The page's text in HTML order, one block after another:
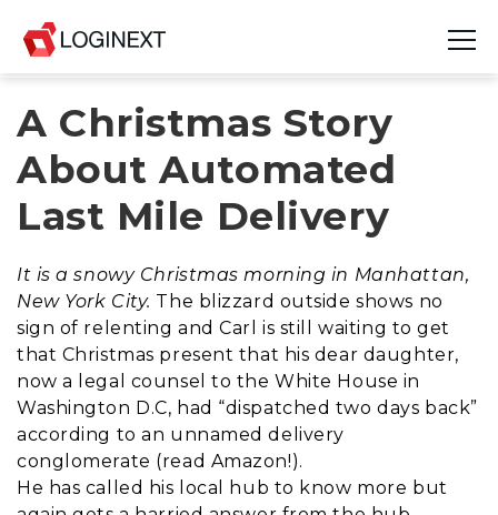
Platform
Industries
Use Cases
Blog
Resources
Join Us
Company
Login
A Christmas Story
About Automated
Last Mile Delivery
It is a snowy Christmas morning in Manhattan,
New York City. The blizzard outside shows no
sign of relenting and Carl is still waiting to get
that Christmas present that his dear daughter,
now a legal counsel to the White House in
Washington D.C, had “dispatched two days back”
according to an unnamed delivery
conglomerate (read Amazon!).
He has called his local hub to know more but